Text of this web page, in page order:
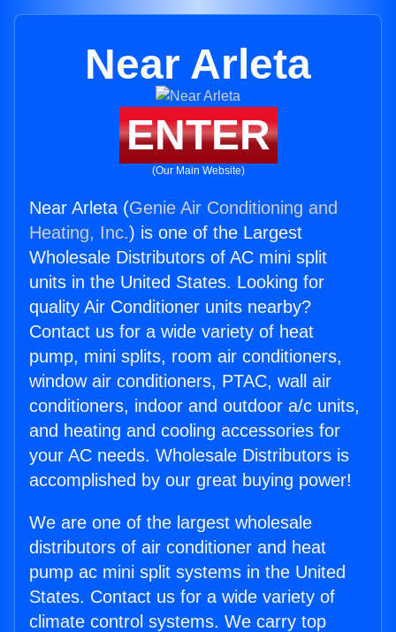
Near Arleta
ENTER
(Our Main Website)
Near Arleta (Genie Air Conditioning and
Heating, Inc.) is one of the Largest
Wholesale Distributors of AC mini split
units in the United States. Looking for
quality Air Conditioner units nearby?
Contact us for a wide variety of heat
pump, mini splits, room air conditioners,
window air conditioners, PTAC, wall air
conditioners, indoor and outdoor a/c units,
and heating and cooling accessories for
your AC needs. Wholesale Distributors is
accomplished by our great buying power!
We are one of the largest wholesale
distributors of air conditioner and heat
pump ac mini split systems in the United
States. Contact us for a wide variety of
climate control systems. We carry top